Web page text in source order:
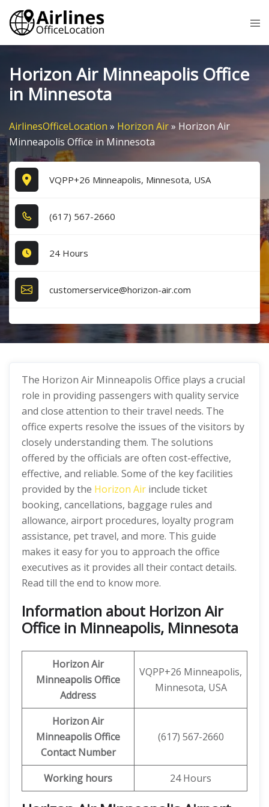
Skip
content
Horizon Air Minneapolis Office
in Minnesota
AirlinesOfficeLocation » Horizon Air» Horizon Air
Minneapolis Office in Minnesota
VQPP+26 Minneapolis, Minnesota, USA
(6​1​7​) 5​6​7​-2​6​6​0​
24 Hours
customerservice@horizon-air.com
The Horizon Air Minneapolis Office plays a crucial
role in providing passengers with quality service
and close attention to their travel needs. The
office experts resolve the issues of the visitors by
closely understanding them. The solutions
offered by the officials are often cost-effective,
effective, and reliable. Some of the key facilities
provided by the Horizon Air include ticket
booking, cancellations, baggage rules and
allowance, airport procedures, loyalty program
assistance, pet travel, and more. This guide
makes it easy for you to approach the office
executives as it provides all their contact details.
Read till the end to know more.
Information about Horizon Air
Office in Minneapolis, Minnesota
Horizon Air
MinneapolisOffice
Address
VQPP+26 Minneapolis,
Minnesota, USA
Horizon Air
MinneapolisOffice
Contact Number
(617) 567-2660
Working hours 24 Hours